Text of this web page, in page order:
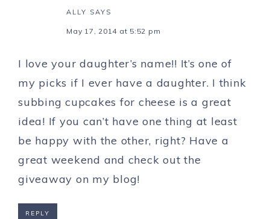
ALLY SAYS
May 17, 2014 at 5:52 pm
I love your daughter’s name!! It’s one of
my picks if I ever have a daughter. I think
subbing cupcakes for cheese is a great
idea! If you can’t have one thing at least
be happy with the other, right? Have a
great weekend and check out the
giveaway on my blog!
REPLY